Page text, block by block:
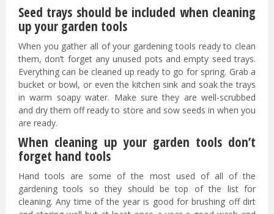
Seed trays should be included when cleaning
up your garden tools
When you gather all of your gardening tools ready to clean
them, don’t forget any unused pots and empty seed trays.
Everything can be cleaned up ready to go for spring. Grab a
bucket or bowl, or even the kitchen sink and soak the trays
in warm soapy water. Make sure they are well-scrubbed
and dry them off ready to store and sow seeds in when you
are ready.
When cleaning up your garden tools don’t
forget hand tools
Hand tools are some of the most used of all of the
gardening tools so they should be top of the list for
cleaning. Any time of the year is good for brushing off dirt